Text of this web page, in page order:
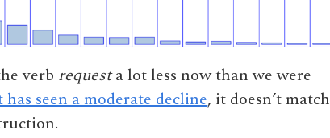
verb requesta lot less now than we were
seen a moderate decline, it doesn’t match